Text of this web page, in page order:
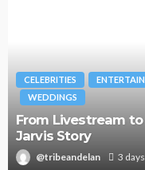
CELEBRITIES
WEDDINGS
From Livestream
Jarvis Story
@tribeandelan 3